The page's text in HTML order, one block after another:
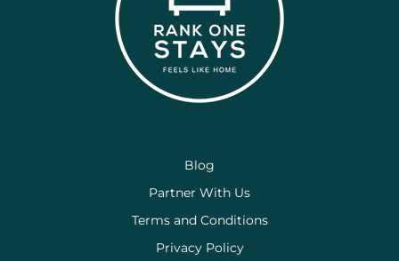
Blog
Partner With Us
Terms and Conditions
Privacy Policy